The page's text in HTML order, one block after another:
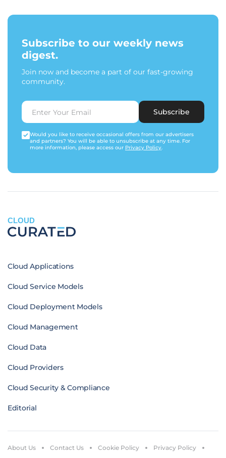
Subscribe to our weekly news
digest.
Join now and become a part of our fast-growing
community.
Subscribe
Would you like to receive occasional offers from our advertisers
and partners? You will be able to unsubscribe at any time. For
more information, please access our Privacy Policy.
CLOUD
Cloud Applications
Cloud Service Models
Cloud Deployment Models
Cloud Management
Cloud Data
Cloud Providers
Cloud Security & Compliance
Editorial
About Us Contact Us Cookie Policy Privacy Policy